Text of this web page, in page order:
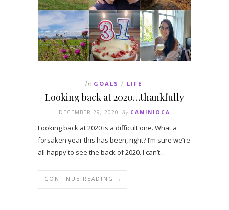
In GOALS / LIFE
Looking back at 2020…thankfully
DECEMBER 29, 2020 By CAMINIOCA
Looking back at 2020 is a difficult one. What a
forsaken year this has been, right? I’m sure we’re
all happy to see the back of 2020. I can’t…
CONTINUE READING →